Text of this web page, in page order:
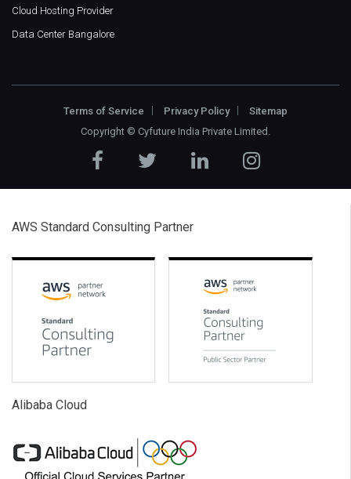
Cloud Hosting Provider
Data Center Bangalore
Terms of Service Privacy Policy
Sitemap
Copyright © Cyfuture India Private Limited .
AWS Standard Consulting Partner
Alibaba Cloud